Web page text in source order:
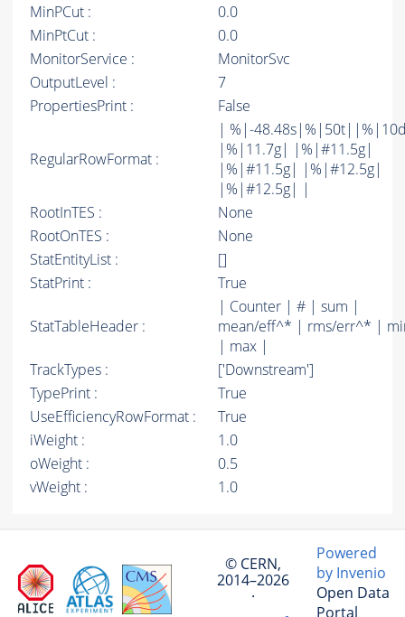
MinPCut :
0.0
MinPtCut :
0.0
MonitorService :
MonitorSvc
OutputLevel :
7
PropertiesPrint :
False
RegularRowFormat :
| %|-
|%|11.7g| |%|#11.5g|
|%|#11.5g| |%|#12.5g|
|%|#12.5g| |
RootInTES :
None
RootOnTES :
None
StatEntityList :
[]
StatPrint :
True
StatTableHeader :
| Counter | # | sum |
mean/eff^* | rms/err^* |
| max |
TrackTypes :
['Downstream']
TypePrint :
True
UseEfficiencyRowFormat :
True
iWeight :
1.0
oWeight :
0.5
vWeight :
1.0
© CERN,
2014–2026
·
Powered
by Invenio
Open Data
Portal